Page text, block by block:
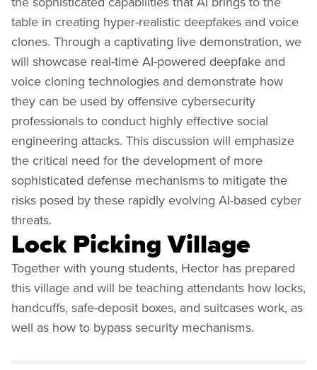
table in creating hyper-realistic deepfakes and voice
clones. Through a captivating live demonstration, we
will showcase real-time AI-powered deepfake and
voice cloning technologies and demonstrate how
they can be used by offensive cybersecurity
professionals to conduct highly effective social
engineering attacks. This discussion will emphasize
the critical need for the development of more
sophisticated defense mechanisms to mitigate the
risks posed by these rapidly evolving AI-based cyber
threats.
Lock Picking Village
Together with young students, Hector has prepared
this village and will be teaching attendants how locks,
handcuffs, safe-deposit boxes, and suitcases work, as
well as how to bypass security mechanisms.